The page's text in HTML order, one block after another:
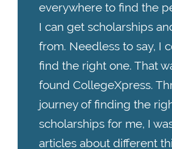
everywhere to find the
I can get scholarships
from. Needless to say, I
find the right one. That
found CollegeXpress.
journey of finding the
scholarships for me, I
articles about different